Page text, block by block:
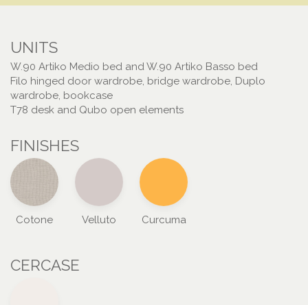
UNITS
W.90 Artiko Medio bed and W.90 Artiko Basso bed
Filo hinged door wardrobe, bridge wardrobe, Duplo
wardrobe, bookcase
T78 desk and Qubo open elements
FINISHES
Cotone Velluto Curcuma
CERCASE